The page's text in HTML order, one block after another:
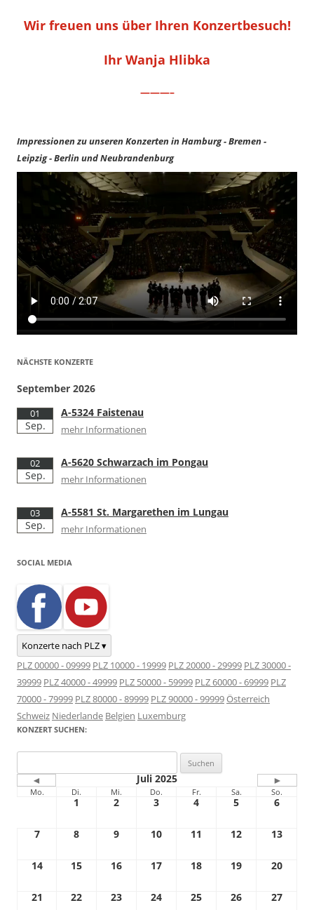
Wir freuen uns über Ihren Konzertbesuch!
Ihr Wanja Hlibka
———–
Impressionen zu unseren Konzerten in Hamburg - Bremen -
Leipzig - Berlin und Neubrandenburg
NÄCHSTE KONZERTE
September 2026
01
Sep.
A-5324 Faistenau
mehr Informationen
02
Sep.
A-5620 Schwarzach im Pongau
mehr Informationen
03
Sep.
A-5581 St. Margarethen im Lungau
mehr Informationen
SOCIAL MEDIA
Konzerte nach PLZ ▾
PLZ 00000 - 09999 PLZ 10000 - 19999 PLZ 20000 - 29999 PLZ 30000 -
39999 PLZ 40000 - 49999 PLZ 50000 - 59999 PLZ 60000 - 69999 PLZ
70000 - 79999 PLZ 80000 - 89999 PLZ 90000 - 99999Österreich
Schweiz Niederlande Belgien Luxemburg
KONZERT SUCHEN:
nach:
◄ Juli 2025 ►
Mo. Di. Mi. Do. Fr. Sa. So.
1 2 3 4 5 6
7 8 9 10 11 12 13
14 15 16 17 18 19 20
21 22 23 24 25 26 27